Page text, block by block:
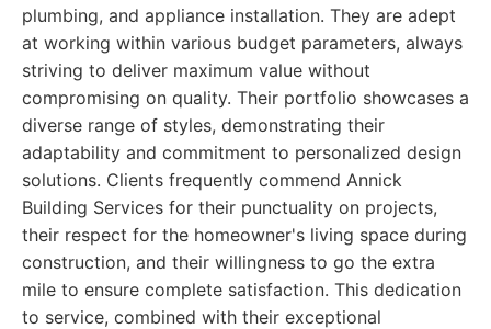
plumbing, and appliance installation. They are adept
at working within various budget parameters, always
striving to deliver maximum value without
compromising on quality. Their portfolio showcases a
diverse range of styles, demonstrating their
adaptability and commitment to personalized design
solutions. Clients frequently commend Annick
Building Services for their punctuality on projects,
their respect for the homeowner's living space during
construction, and their willingness to go the extra
mile to ensure complete satisfaction. This dedication
to service, combined with their exceptional